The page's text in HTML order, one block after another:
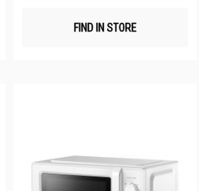
FIND IN STORE